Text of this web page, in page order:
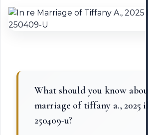
What should you know
marriage of tiffany a., 2025 il
250409-u?